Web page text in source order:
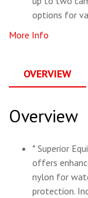
options for
More Info
OVERVIEW
Overview
* Superior
offers
nylon for
protection.